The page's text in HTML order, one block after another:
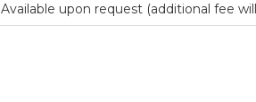
Available upon request (additional fee